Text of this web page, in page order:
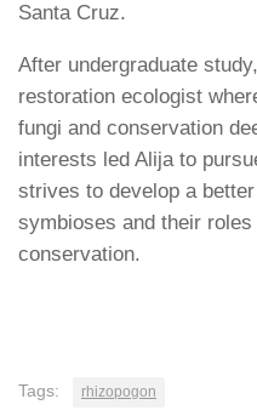
Santa Cruz.
After undergraduate
restoration ecologist
fungi and conservation
interests led Alija to
strives to develop a
symbioses and their
conservation.
Tags: rhizopogon